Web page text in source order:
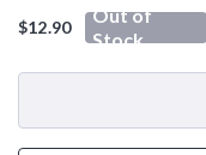
$12.90
Out of
Stock